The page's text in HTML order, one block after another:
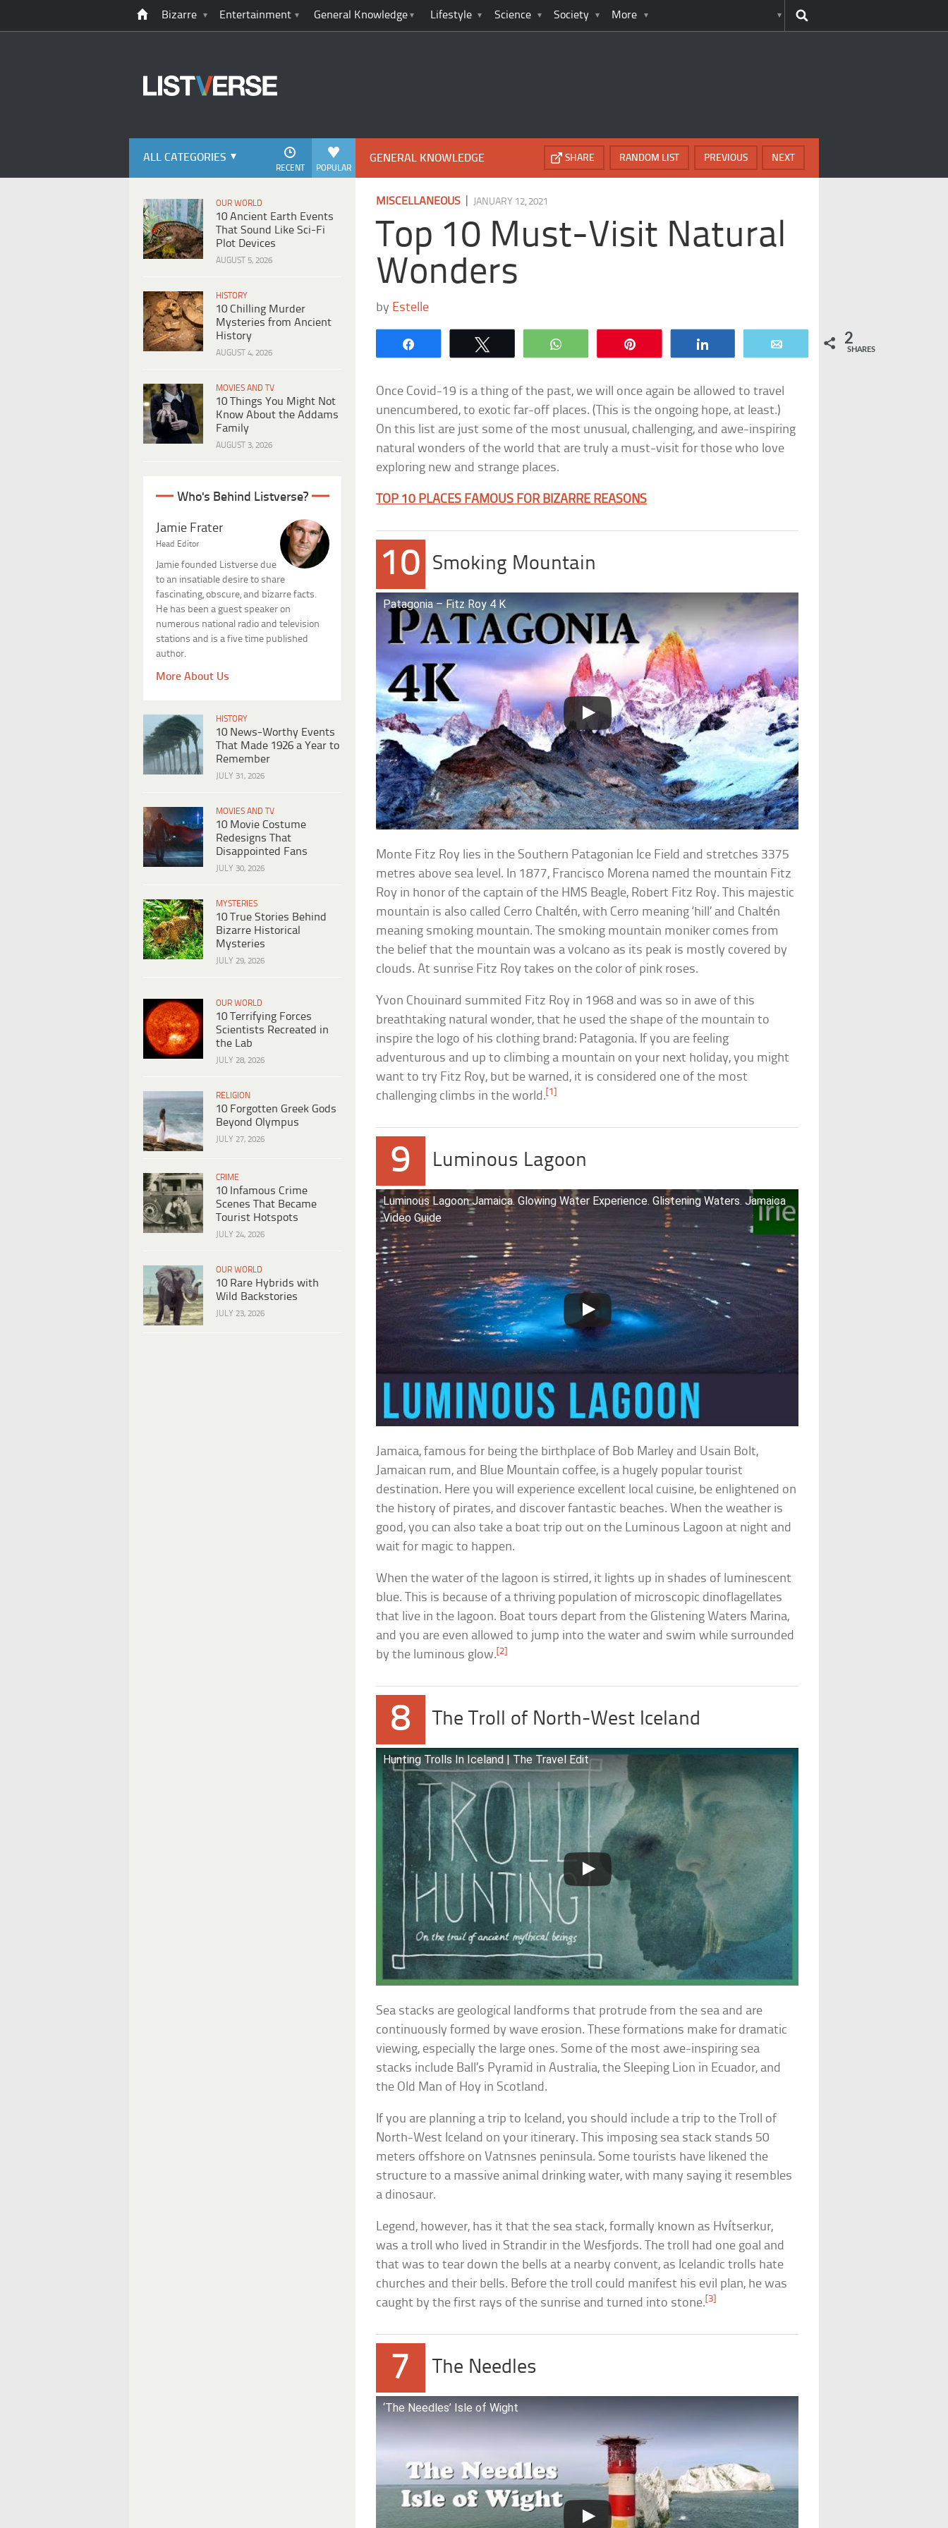
Bizarre Entertainment General Knowledge Lifestyle Science Society More
ALL CATEGORIES
POPULAR
RECENT
OUR WORLD
10 Ancient Earth Events
That Sound Like Sci-Fi
Plot Devices
AUGUST 5, 2026
HISTORY
10 Chilling Murder
Mysteries from Ancient
History
AUGUST 4, 2026
MOVIES AND TV
10 Things You Might Not
Know About the Addams
Family
AUGUST 3, 2026
Who's Behind Listverse?
Jamie Frater
Head Editor
Jamie founded Listverse due
to an insatiable desire to share
fascinating, obscure, and bizarre facts.
He has been a guest speaker on
numerous national radio and television
stations and is a five time published
author.
More About Us
HISTORY
10 News-Worthy Events
That Made 1926 a Year to
Remember
JULY 31, 2026
MOVIES AND TV
10 Movie Costume
Redesigns That
Disappointed Fans
JULY 30, 2026
MYSTERIES
10 True Stories Behind
Bizarre Historical
Mysteries
JULY 29, 2026
OUR WORLD
10 Terrifying Forces
Scientists Recreated in
the Lab
JULY 28, 2026
RELIGION
10 Forgotten Greek Gods
Beyond Olympus
JULY 27, 2026
CRIME
10 Infamous Crime
Scenes That Became
Tourist Hotspots
JULY 24, 2026
OUR WORLD
10 Rare Hybrids with
Wild Backstories
JULY 23, 2026
GENERAL KNOWLEDGE NEXT
PREVIOUS
RANDOM LIST
SHARE
MISCELLANEOUS JANUARY 12, 2021
Top 10 Must-Visit Natural
Wonders
by Estelle
WhatsApp 2
SHARES
Once Covid-19 is a thing of the past, we will once again be allowed to travel
unencumbered, to exotic far-off places. (This is the ongoing hope, at least.)
On this list are just some of the most unusual, challenging, and awe-inspiring
natural wonders of the world that are truly a must-visit for those who love
exploring new and strange places.
TOP 10 PLACES FAMOUS FOR BIZARRE REASONS
10 Smoking Mountain
Patagonia – Fitz Roy 4 K
Monte Fitz Roy lies in the Southern Patagonian Ice Field and stretches 3375
metres above sea level. In 1877, Francisco Morena named the mountain Fitz
Roy in honor of the captain of the HMS Beagle, Robert Fitz Roy. This majestic
mountain is also called Cerro Chaltén, with Cerro meaning ‘hill’ and Chaltén
meaning smoking mountain. The smoking mountain moniker comes from
the belief that the mountain was a volcano as its peak is mostly covered by
clouds. At sunrise Fitz Roy takes on the color of pink roses.
Yvon Chouinard summited Fitz Roy in 1968 and was so in awe of this
breathtaking natural wonder, that he used the shape of the mountain to
inspire the logo of his clothing brand: Patagonia. If you are feeling
adventurous and up to climbing a mountain on your next holiday, you might
want to try Fitz Roy, but be warned, it is considered one of the most
challenging climbs in the world. [1]
9 Luminous Lagoon
Luminous Lagoon Jamaica. Glowing Water Experience. Glistening Waters. Jamaica
Video Guide
Jamaica, famous for being the birthplace of Bob Marley and Usain Bolt,
Jamaican rum, and Blue Mountain coffee, is a hugely popular tourist
destination. Here you will experience excellent local cuisine, be enlightened on
the history of pirates, and discover fantastic beaches. When the weather is
good, you can also take a boat trip out on the Luminous Lagoon at night and
wait for magic to happen.
When the water of the lagoon is stirred, it lights up in shades of luminescent
blue. This is because of a thriving population of microscopic dinoflagellates
that live in the lagoon. Boat tours depart from the Glistening Waters Marina,
and you are even allowed to jump into the water and swim while surrounded
by the luminous glow.[2]
8 The Troll of North-West Iceland
Hunting Trolls In Iceland | The Travel Edit
Sea stacks are geological landforms that protrude from the sea and are
continuously formed by wave erosion. These formations make for dramatic
viewing, especially the large ones. Some of the most awe-inspiring sea
stacks include Ball’s Pyramid in Australia, the Sleeping Lion in Ecuador, and
the Old Man of Hoy in Scotland.
If you are planning a trip to Iceland, you should include a trip to the Troll of
North-West Iceland on your itinerary. This imposing sea stack stands 50
meters offshore on Vatnsnes peninsula. Some tourists have likened the
structure to a massive animal drinking water, with many saying it resembles
a dinosaur.
Legend, however, has it that the sea stack, formally known as Hvítserkur,
was a troll who lived in Strandir in the Wesfjords. The troll had one goal and
that was to tear down the bells at a nearby convent, as Icelandic trolls hate
churches and their bells. Before the troll could manifest his evil plan, he was
caught by the first rays of the sunrise and turned into stone. [3]
7 The Needles
‘The Needles’ Isle of Wight